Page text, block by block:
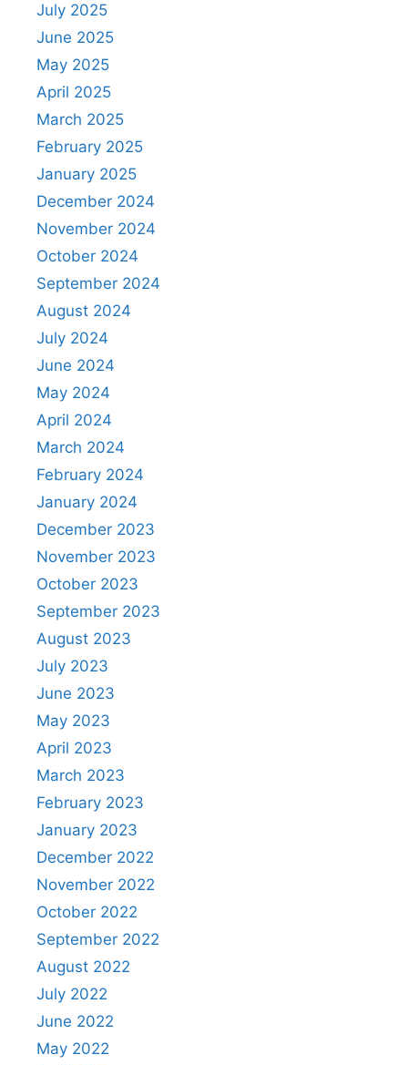
July 2025
June 2025
May 2025
April 2025
March 2025
February 2025
January 2025
December 2024
November 2024
October 2024
September 2024
August 2024
July 2024
June 2024
May 2024
April 2024
March 2024
February 2024
January 2024
December 2023
November 2023
October 2023
September 2023
August 2023
July 2023
June 2023
May 2023
April 2023
March 2023
February 2023
January 2023
December 2022
November 2022
October 2022
September 2022
August 2022
July 2022
June 2022
May 2022